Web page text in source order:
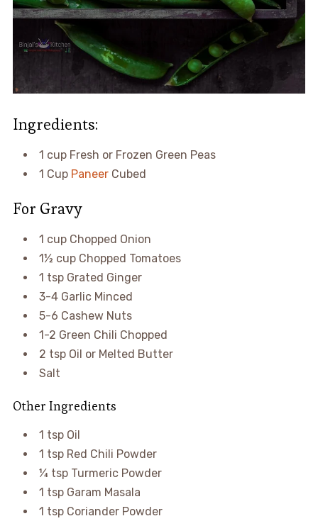
Ingredients:
1 cup Fresh or Frozen Green Peas
1 Cup PaneerCubed
For Gravy
1 cup Chopped Onion
1½ cup Chopped Tomatoes
1 tsp Grated Ginger
3-4 Garlic Minced
5-6 Cashew Nuts
1-2 Green Chili Chopped
2 tsp Oil or Melted Butter
Salt
Other Ingredients
1 tsp Oil
1 tsp Red Chili Powder
¼ tsp Turmeric Powder
1 tsp Garam Masala
1 tsp Coriander Powder